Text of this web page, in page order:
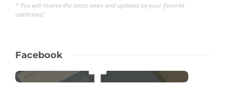
* You will receive the latest news and updates on your favorite
celebrities!
Facebook